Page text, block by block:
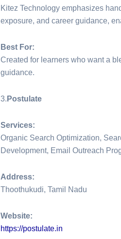
Kitez Technology emphasizes
exposure, and career guidance,
Best For:
Created for learners who want a
guidance.
3. Postulate
Services:
Organic Search Optimization,
Development, Email Outreach
Address:
Thoothukudi, Tamil Nadu
Website:
https://postulate.in